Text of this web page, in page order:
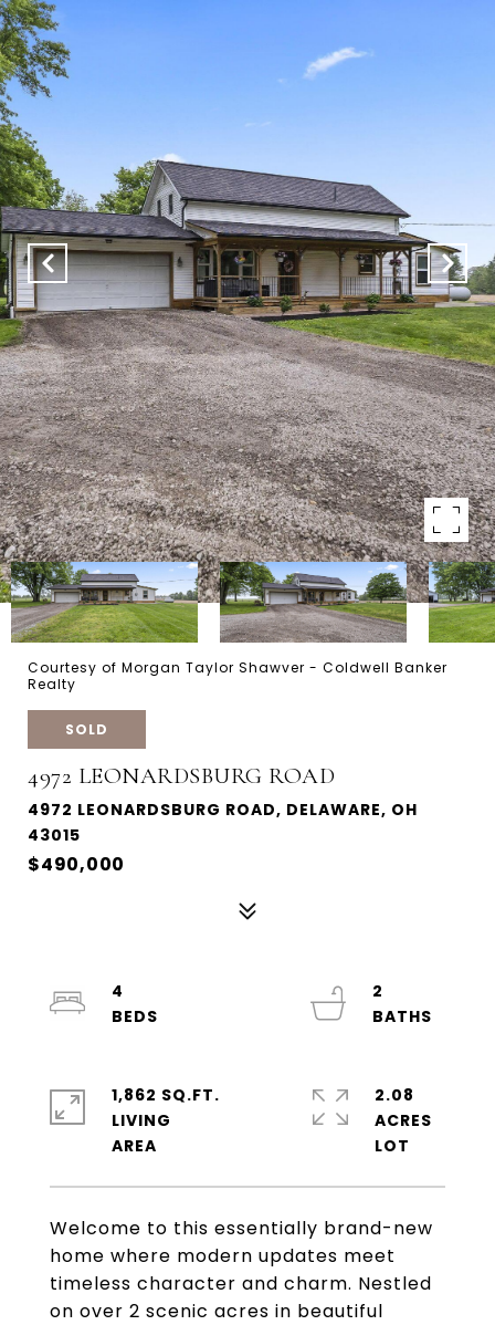
Courtesy of Morgan Taylor Shawver - Coldwell Banker
Realty
SOLD
4972 LEONARDSBURG ROAD
4972 LEONARDSBURG ROAD, DELAWARE, OH
43015
$490,000
Welcome to this essentially brand-new
home where modern updates meet
timeless character and charm. Nestled
on over 2 scenic acres in beautiful
4
2
1,862 SQ.FT.
LIVING
2.08
ACRES